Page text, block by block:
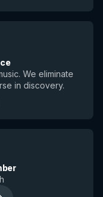
We eliminate
in discovery.